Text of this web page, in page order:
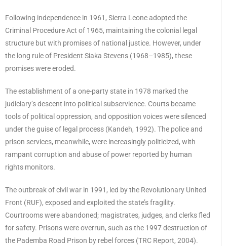
Following independence in 1961, Sierra Leone adopted the
Criminal Procedure Act of 1965, maintaining the colonial legal
structure but with promises of national justice. However, under
the long rule of President Siaka Stevens (1968–1985), these
promises were eroded.
The establishment of a one-party state in 1978 marked the
judiciary’s descent into political subservience. Courts became
tools of political oppression, and opposition voices were silenced
under the guise of legal process (Kandeh, 1992). The police and
prison services, meanwhile, were increasingly politicized, with
rampant corruption and abuse of power reported by human
rights monitors.
The outbreak of civil war in 1991, led by the Revolutionary United
Front (RUF), exposed and exploited the state’s fragility.
Courtrooms were abandoned; magistrates, judges, and clerks fled
for safety. Prisons were overrun, such as the 1997 destruction of
the Pademba Road Prison by rebel forces (TRC Report, 2004).